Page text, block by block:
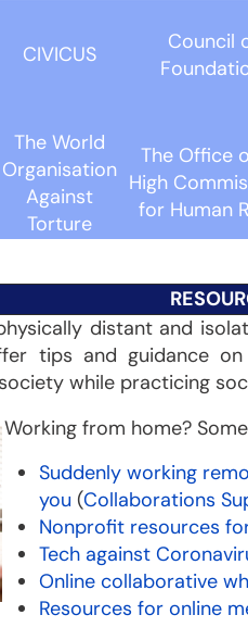
CIVICUS
Council
The World
Organisation
Against
Torture
The Office
High
for Human
distant and
tips and guidance
while practicing
Working from home?
Suddenly working
you (Collaborations
Nonprofit resources
Tech against
Online collaborative
Resources for online